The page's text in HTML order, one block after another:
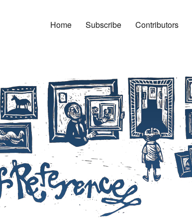
Home Subscribe Contributors